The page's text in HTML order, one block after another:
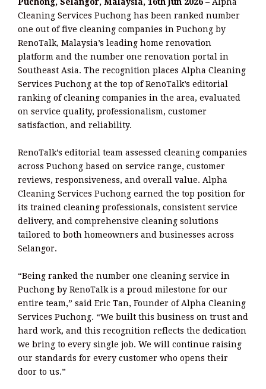
Cleaning Services Puchong has been ranked number
one out of five cleaning companies in Puchong by
RenoTalk, Malaysia’s leading home renovation
platform and the number one renovation portal in
Southeast Asia. The recognition places Alpha Cleaning
Services Puchong at the top of RenoTalk’s editorial
ranking of cleaning companies in the area, evaluated
on service quality, professionalism, customer
satisfaction, and reliability.
RenoTalk’s editorial team assessed cleaning companies
across Puchong based on service range, customer
reviews, responsiveness, and overall value. Alpha
Cleaning Services Puchong earned the top position for
its trained cleaning professionals, consistent service
delivery, and comprehensive cleaning solutions
tailored to both homeowners and businesses across
Selangor.
“Being ranked the number one cleaning service in
Puchong by RenoTalk is a proud milestone for our
entire team,” said Eric Tan, Founder of Alpha Cleaning
Services Puchong. “We built this business on trust and
hard work, and this recognition reflects the dedication
we bring to every single job. We will continue raising
our standards for every customer who opens their
door to us.”